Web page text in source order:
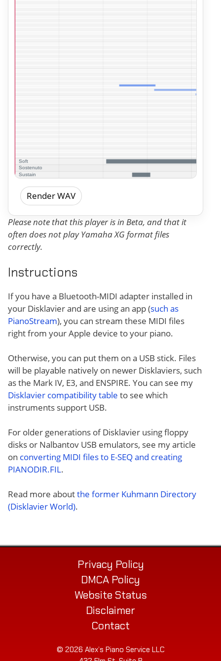
Render WAV
Please note that this player is in Beta, and that it
often does not play Yamaha XG format files
correctly.
Instructions
If you have a Bluetooth-MIDI adapter installed in
your Disklavier and are using an app (such as
PianoStream), you can stream these MIDI files
right from your Apple device to your piano.
Otherwise, you can put them on a USB stick. Files
will be playable natively on newer Disklaviers, such
as the Mark IV, E3, and ENSPIRE. You can see my
Disklavier compatibility table to see which
instruments support USB.
For older generations of Disklavier using floppy
disks or Nalbantov USB emulators, see my article
on converting MIDI files to E-SEQ and creating
PIANODIR.FIL.
Read more aboutthe former Kuhmann Directory
(Disklavier World).
Privacy Policy
DMCA Policy
Website Status
Disclaimer
Contact
© 2026 Alex’s Piano Service LLC